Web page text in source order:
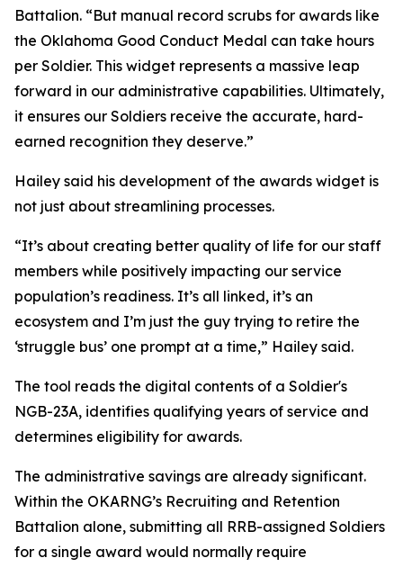
Battalion. “But manual record scrubs for awards like
the Oklahoma Good Conduct Medal can take hours
per Soldier. This widget represents a massive leap
forward in our administrative capabilities. Ultimately,
it ensures our Soldiers receive the accurate, hard-
earned recognition they deserve.”
Hailey said his development of the awards widget is
not just about streamlining processes.
“It’s about creating better quality of life for our staff
members while positively impacting our service
population’s readiness. It’s all linked, it’s an
ecosystem and I’m just the guy trying to retire the
‘struggle bus’ one prompt at a time,” Hailey said.
The tool reads the digital contents of a Soldier's
NGB-23A, identifies qualifying years of service and
determines eligibility for awards.
The administrative savings are already significant.
Within the OKARNG’s Recruiting and Retention
Battalion alone, submitting all RRB-assigned Soldiers
for a single award would normally require